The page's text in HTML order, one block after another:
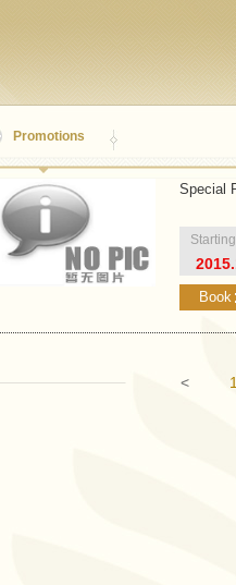
Promotions
Special
Book
<